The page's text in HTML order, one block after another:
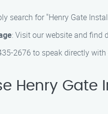
search for "Henry Gate
: Visit our website and find
2676 to speak directly
Henry Gate